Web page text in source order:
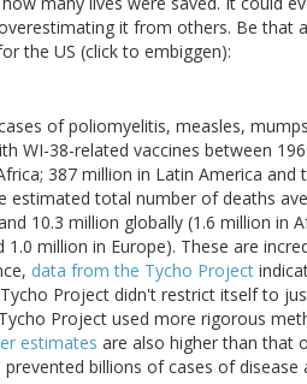
it from others. Be that
the US (click to embiggen):
of poliomyelitis, measles,
WI-38-related vaccines between
387 million in Latin America and
estimated total number of deaths
10.3 million globally (1.6 million in
million in Europe). These are
data from the Tycho Project
Project didn't restrict itself to
Project used more rigorous
estimates are also higher than that
billions of cases of